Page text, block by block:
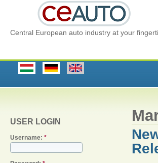
Central European auto industry at your
USER LOGIN
Username: *